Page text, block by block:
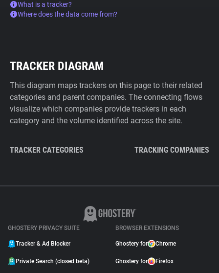
What is a tracker?
Where does the data come from?
TRACKER DIAGRAM
This diagram maps trackers on this page to their related
categories and parent companies. The connecting flows
visualize which companies provide trackers in each
category and the volume identified across the site.
TRACKER CATEGORIES TRACKING COMPANIES
GHOSTERY PRIVACY SUITE
Tracker & Ad Blocker
Private Search (closed beta)
BROWSER EXTENSIONS
Ghostery for Chrome
Ghostery for Firefox